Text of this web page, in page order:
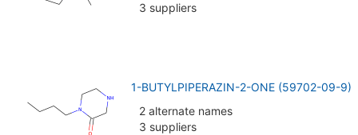
3 suppliers
1-BUTYLPIPERAZIN-2-ONE (59702-09-9)
2 alternate names
3 suppliers